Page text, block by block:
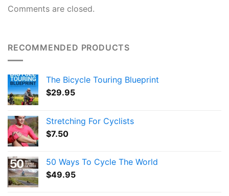
Comments are closed.
RECOMMENDED PRODUCTS
The Bicycle Touring Blueprint
$29.95
Stretching For Cyclists
$7.50
50 Ways To Cycle The World
$49.95